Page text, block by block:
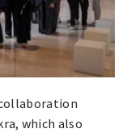
which also